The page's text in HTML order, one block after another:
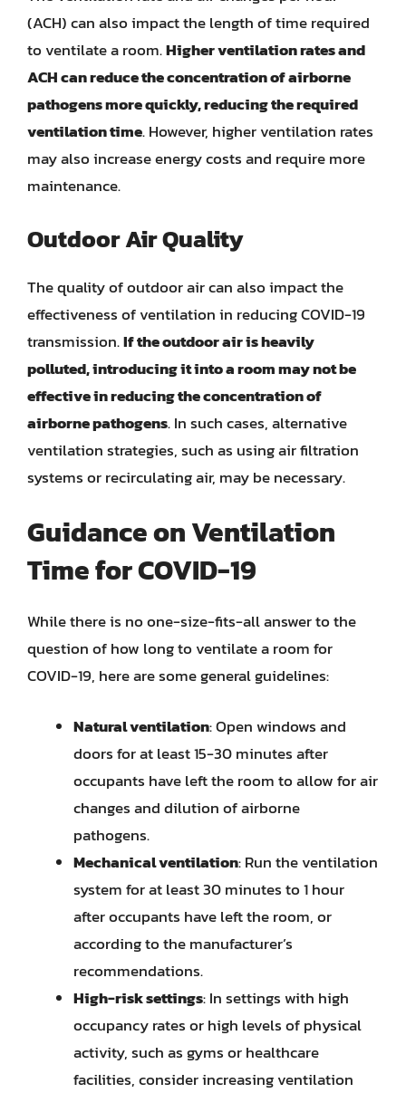
(ACH) can also impact the length of time required
to ventilate a room.Higher ventilation rates and
ACH can reduce the concentration of airborne
pathogens more quickly, reducing the required
ventilation time. However, higher ventilation rates
may also increase energy costs and require more
maintenance.
Outdoor Air Quality
The quality of outdoor air can also impact the
effectiveness of ventilation in reducing COVID-19
transmission.If the outdoor air is heavily
polluted, introducing it into a room may not be
effective in reducing the concentration of
airborne pathogens. In such cases, alternative
ventilation strategies, such as using air filtration
systems or recirculating air, may be necessary.
Guidance on Ventilation
Time for COVID-19
While there is no one-size-fits-all answer to the
question of how long to ventilate a room for
COVID-19, here are some general guidelines:
Natural ventilation: Open windows and
doors for at least 15-30 minutes after
occupants have left the room to allow for air
changes and dilution of airborne
pathogens.
Mechanical ventilation: Run the ventilation
system for at least 30 minutes to 1 hour
after occupants have left the room, or
according to the manufacturer’s
recommendations.
High-risk settings: In settings with high
occupancy rates or high levels of physical
activity, such as gyms or healthcare
facilities, consider increasing ventilation